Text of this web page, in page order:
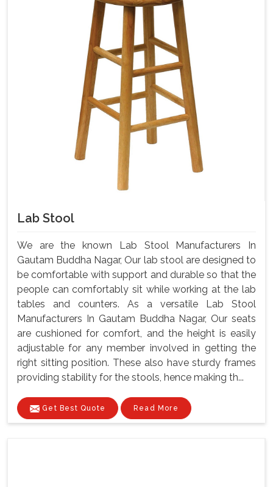
Lab Stool
We are the known Lab Stool Manufacturers In
Gautam Buddha Nagar, Our lab stool are designed to
be comfortable with support and durable so that the
people can comfortably sit while working at the lab
tables and counters. As a versatile Lab Stool
Manufacturers In Gautam Buddha Nagar, Our seats
are cushioned for comfort, and the height is easily
adjustable for any member involved in getting the
right sitting position. These also have sturdy frames
providing stability for the stools, hence making th...
Get Best Quote Read More